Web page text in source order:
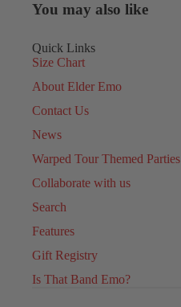
You may also like
Quick Links
Size Chart
About Elder Emo
Contact Us
News
Warped Tour Themed Parties
Collaborate with us
Search
Features
Gift Registry
Is That Band Emo?